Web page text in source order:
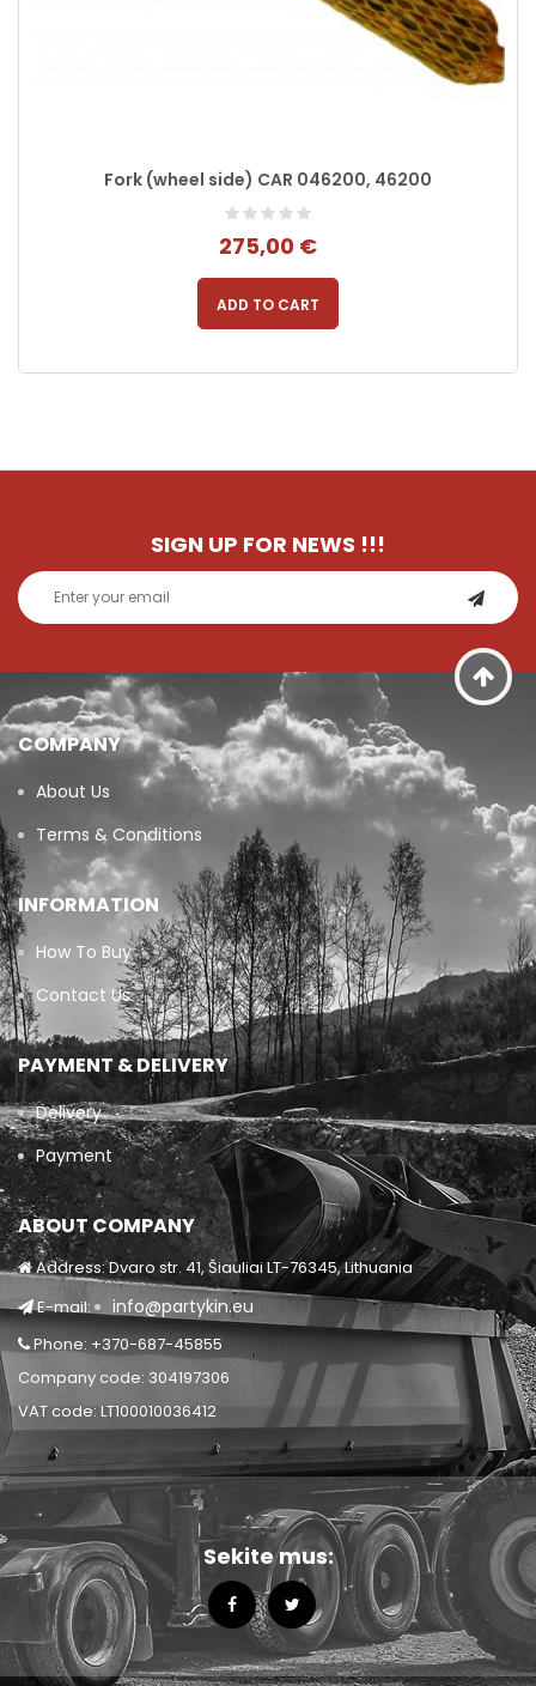
Fork (wheel side) CAR 046200, 46200
275,00 €
ADD TO CART
SIGN UP FOR NEWS !!!
COMPANY
About Us
Terms & Conditions
INFORMATION
How To Buy
Contact Us
PAYMENT & DELIVERY
Delivery
Payment
ABOUT COMPANY
Address: Dvaro str. 41, Šiauliai LT-76345, Lithuania
E-mail:
info@partykin.eu
Phone: +370-687-45855
Company code: 304197306
VAT code: LT100010036412
Sekite mus: